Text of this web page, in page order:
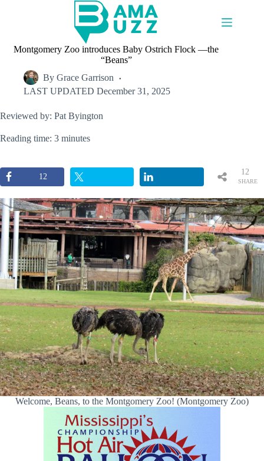
Montgomery Zoo introduces Baby Ostrich Flock —the
“Beans”
By Grace Garrison
LAST UPDATED December 31, 2025
Reviewed by: Pat Byington
Reading time: 3 minutes
12
SHARE
12
Welcome, Beans, to the Montgomery Zoo! (Montgomery Zoo)